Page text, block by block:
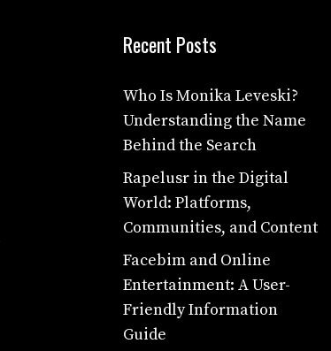
Recent Posts
Who Is Monika Leveski?
Understanding the Name
Behind the Search
Rapelusr in the Digital
World: Platforms,
Communities, and Content
Facebim and Online
Entertainment: A User-
Friendly Information
Guide